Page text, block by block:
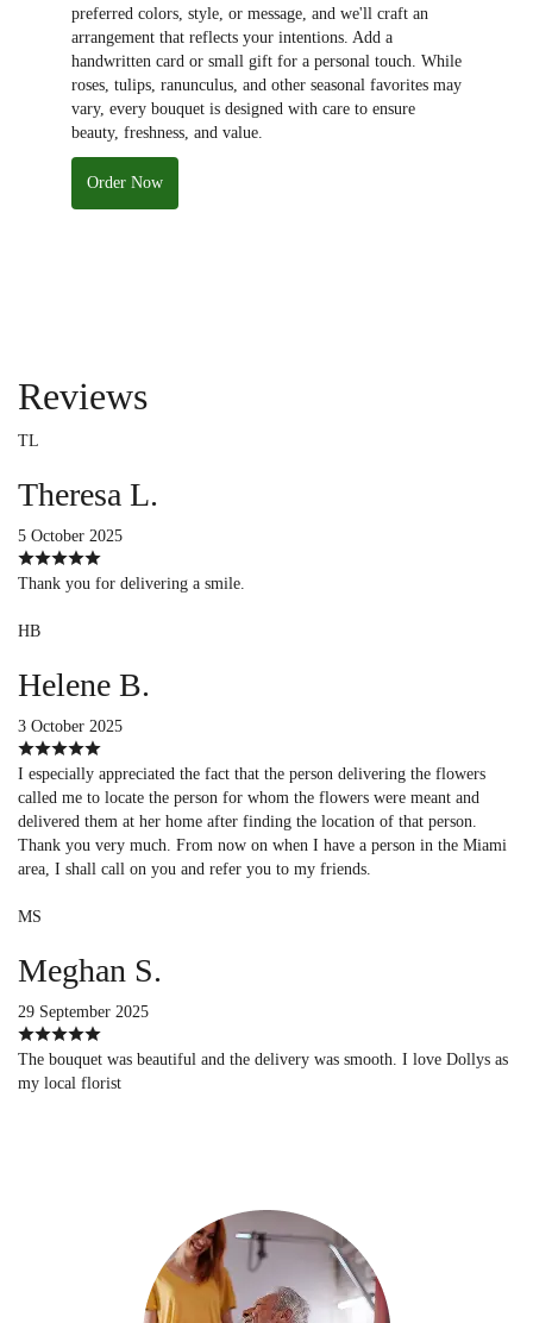
preferred colors, style, or message, and we'll craft an
arrangement that reflects your intentions. Add a
handwritten card or small gift for a personal touch. While
roses, tulips, ranunculus, and other seasonal favorites may
vary, every bouquet is designed with care to ensure
beauty, freshness, and value.
Order Now
Reviews
TL
Theresa L.
5 October 2025
Thank you for delivering a smile.
HB
Helene B.
3 October 2025
I especially appreciated the fact that the person delivering the flowers
called me to locate the person for whom the flowers were meant and
delivered them at her home after finding the location of that person.
Thank you very much. From now on when I have a person in the Miami
area, I shall call on you and refer you to my friends.
MS
Meghan S.
29 September 2025
The bouquet was beautiful and the delivery was smooth. I love Dollys as
my local florist